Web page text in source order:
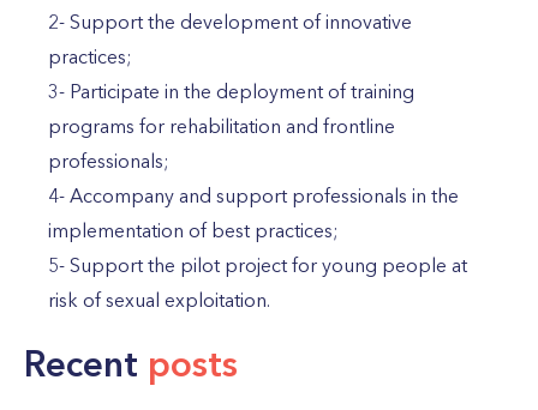
2- Support the development of innovative
practices;
3- Participate in the deployment of training
programs for rehabilitation and frontline
professionals;
4- Accompany and support professionals in the
implementation of best practices;
5- Support the pilot project for young people at
risk of sexual exploitation.
Recent posts